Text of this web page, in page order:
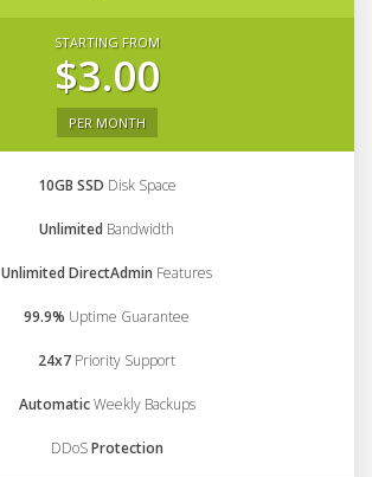
STARTING FROM
$3.00
PER MONTH
10GB SSD Disk Space
Unlimited Bandwidth
Unlimited DirectAdmin Features
99.9% Uptime Guarantee
24x7 Priority Support
AutomaticWeekly Backups
DDoSProtection